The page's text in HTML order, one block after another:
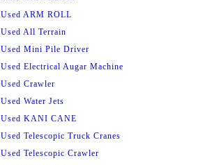
Used ARM ROLL
Used All Terrain
Used Mini Pile Driver
Used Electrical Augar Machine
Used Crawler
Used Water Jets
Used KANI CANE
Used Telescopic Truck Cranes
Used Telescopic Crawler